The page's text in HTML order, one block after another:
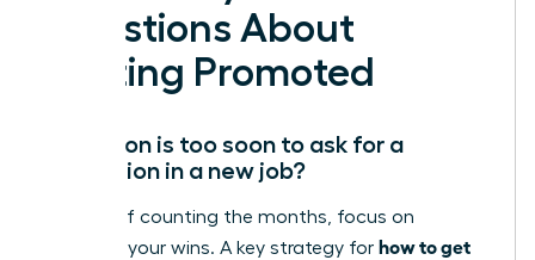
Questions About
Getting Promoted
How soon is too soon to ask for a
promotion in a new job?
Instead of counting the months, focus on
counting your wins. A key strategy for how to get